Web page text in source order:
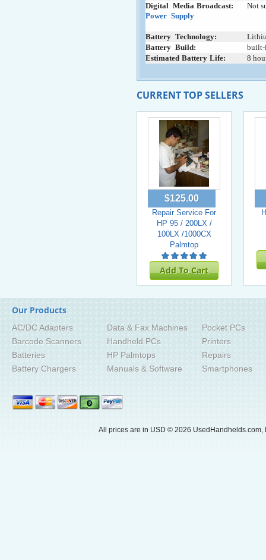
Digital Media Broadcast:
Not
Power Supply
Battery Technology:
Battery Build:
Estimated Battery Life: 8
CURRENT TOP SELLERS
$125.00
Repair Service For
HP 95 / 200LX /
100LX /1000CX
Palmtop
Add To Cart
Our Products
AC/DC Adapters
Barcode Scanners
Batteries
Battery Chargers
Data & Fax Machines
Handheld PCs
HP Palmtops
Manuals & Software
Pocket PCs
Printers
Repairs
Smartphones
All prices are in USD © 2026 UsedHandhelds.com,